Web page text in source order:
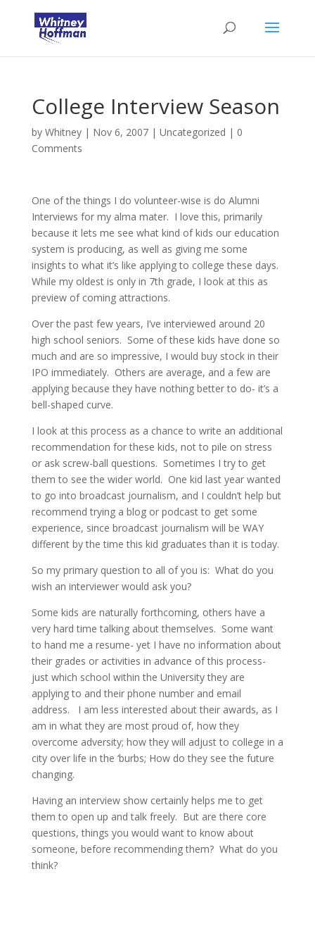
College Interview Season
by Whitney| Nov 6, 2007| Uncategorized | 0
Comments
One of the things I do volunteer-wise is do Alumni
Interviews for my alma mater. I love this, primarily
because it lets me see what kind of kids our education
system is producing, as well as giving me some
insights to what it’s like applying to college these days.
While my oldest is only in 7th grade, I look at this as
preview of coming attractions.
Over the past few years, I’ve interviewed around 20
high school seniors. Some of these kids have done so
much and are so impressive, I would buy stock in their
IPO immediately. Others are average, and a few are
applying because they have nothing better to do- it’s a
bell-shaped curve.
I look at this process as a chance to write an additional
recommendation for these kids, not to pile on stress
or ask screw-ball questions. Sometimes I try to get
them to see the wider world. One kid last year wanted
to go into broadcast journalism, and I couldn’t help but
recommend trying a blog or podcast to get some
experience, since broadcast journalism will be WAY
different by the time this kid graduates than it is today.
So my primary question to all of you is: What do you
wish an interviewer would ask you?
Some kids are naturally forthcoming, others have a
very hard time talking about themselves. Some want
to hand me a resume- yet I have no information about
their grades or activities in advance of this process-
just which school within the University they are
applying to and their phone number and email
address. I am less interested about their awards, as I
am in what they are most proud of, how they
overcome adversity; how they will adjust to college in a
city over life in the ‘burbs; How do they see the future
changing.
Having an interview show certainly helps me to get
them to open up and talk freely. But are there core
questions, things you would want to know about
someone, before recommending them? What do you
think?